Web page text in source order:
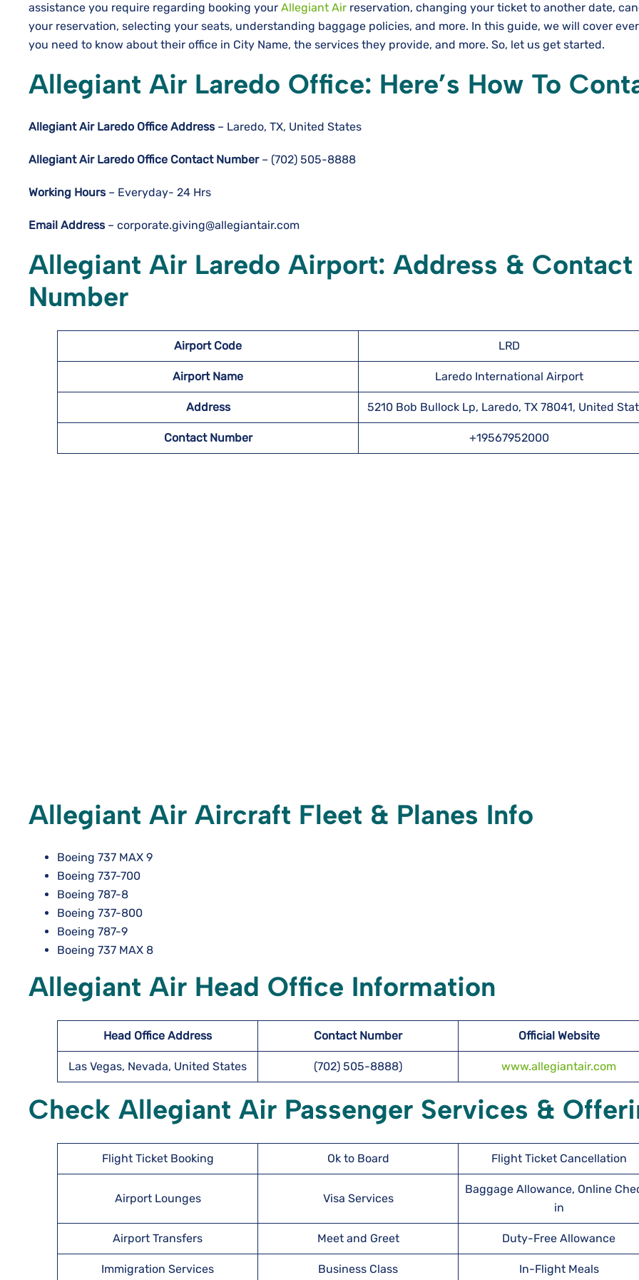
assistance you require regarding booking your Allegiant Air reservation, changing your ticket to another date,
your reservation, selecting your seats, understanding baggage policies, and more. In this guide, we will cover
you need to know about their office in City Name, the services they provide, and more. So, let us get started.
Allegiant Air Laredo Office: Here’s How To
Allegiant Air Laredo Office Address– Laredo, TX, United States
Allegiant Air Laredo Office Contact Number– (702) 505-8888
Working Hours– Everyday- 24 Hrs
Email Address– corporate.giving@allegiantair.com
Allegiant Air Laredo Airport: Address & Contact
Number
Airport Code LRD
Airport Name Laredo International Airport
Address 5210 Bob Bullock Lp, Laredo, TX 78041, United
Contact Number +19567952000
Allegiant Air Aircraft Fleet & Planes Info
Boeing 737 MAX 9
Boeing 737-700
Boeing 787-8
Boeing 737-800
Boeing 787-9
Boeing 737 MAX 8
Allegiant Air Head Office Information
Head Office Address Contact Number Official Website
Las Vegas, Nevada, United States (702) 505-8888) www.allegiantair.com
Check Allegiant Air Passenger Services &
Flight Ticket Booking Ok to Board Flight Ticket Cancellation
Airport Lounges Visa Services
Baggage Allowance, Online
in
Airport Transfers Meet and Greet Duty-Free Allowance
Immigration Services Business Class In-Flight Meals